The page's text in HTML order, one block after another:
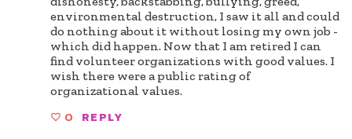
environmental destruction, I saw it all and could
do nothing about it without losing my own job -
which did happen. Now that I am retired I can
find volunteer organizations with good values. I
wish there were a public rating of
organizational values.
0 REPLY